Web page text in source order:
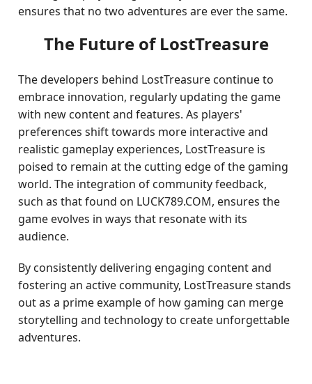
ensures that no two adventures are ever the same.
The Future of LostTreasure
The developers behind LostTreasure continue to
embrace innovation, regularly updating the game
with new content and features. As players'
preferences shift towards more interactive and
realistic gameplay experiences, LostTreasure is
poised to remain at the cutting edge of the gaming
world. The integration of community feedback,
such as that found on LUCK789.COM, ensures the
game evolves in ways that resonate with its
audience.
By consistently delivering engaging content and
fostering an active community, LostTreasure stands
out as a prime example of how gaming can merge
storytelling and technology to create unforgettable
adventures.